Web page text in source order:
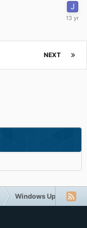
NEXT
Windows Updates